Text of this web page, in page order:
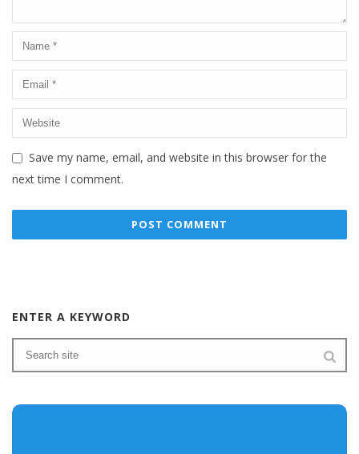
Save my name, email, and website in this browser for the
next time I comment.
ENTER A KEYWORD